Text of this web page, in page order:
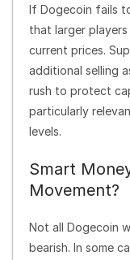
If Dogecoin fails
that larger
current prices.
additional selling
rush to protect
particularly
levels.
Smart
Movement?
Not all Dogecoin
bearish. In some